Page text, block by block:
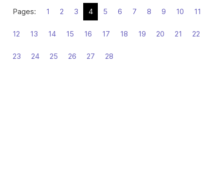
Pages: 1 2 3 4 5 6 7 8 9 10 11
12 13 14 15 16 17 18 19 20 21 22
23 24 25 26 27 28